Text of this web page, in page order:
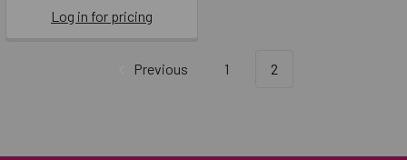
Log in for pricing
Previous 1 2